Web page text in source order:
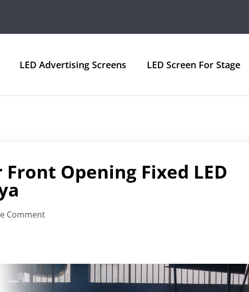
LED Advertising Screens LED Screen For Stage
Opening Fixed LED
Comment